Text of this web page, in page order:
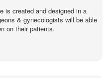
is created and designed in a
& gynecologists will be able
on their patients.